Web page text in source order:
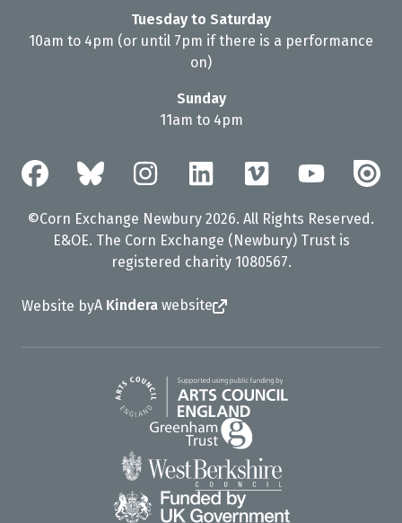
Tuesday to Saturday
10am to 4pm (or until 7pm if there is a performance
on)
Sunday
11am to 4pm
©Corn Exchange Newbury 2026. All Rights Reserved.
E&OE. The Corn Exchange (Newbury) Trust is
registered charity 1080567.
Website byA Kindera website
Arts Council England
Greenham Trust
West Berkshire Council